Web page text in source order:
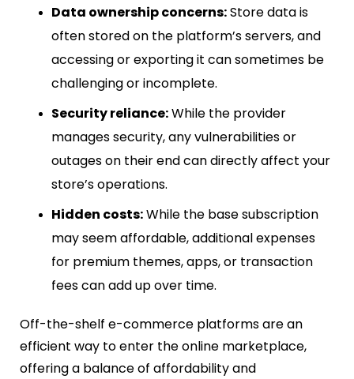
Data ownership concerns:Store data is
often stored on the platform’s servers, and
accessing or exporting it can sometimes be
challenging or incomplete.
Security reliance:While the provider
manages security, any vulnerabilities or
outages on their end can directly affect your
store’s operations.
Hidden costs:While the base subscription
may seem affordable, additional expenses
for premium themes, apps, or transaction
fees can add up over time.
Off-the-shelf e-commerce platforms are an
efficient way to enter the online marketplace,
offering a balance of affordability and